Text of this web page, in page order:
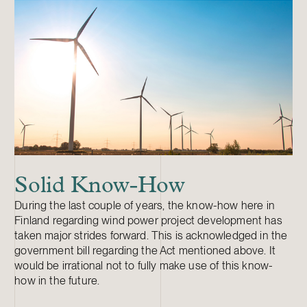
Solid Know-How
During the last couple of years, the know-how here in
Finland regarding wind power project development has
taken major strides forward. This is acknowledged in the
government bill regarding the Act mentioned above. It
would be irrational not to fully make use of this know-
how in the future.